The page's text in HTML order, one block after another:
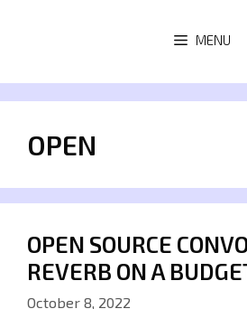
MENU
OPEN
OPEN SOURCE
REVERB ON A
October 8, 2022